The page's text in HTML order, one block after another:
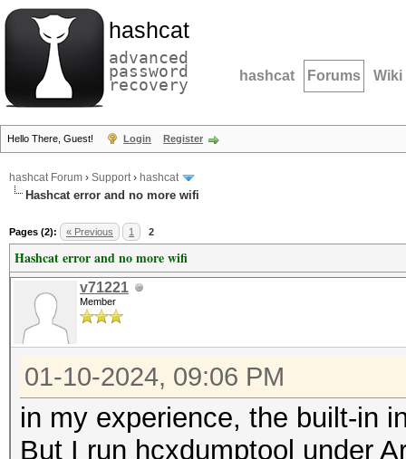
hashcat
advanced
password
recovery hashcat Forums Wiki
Hello There, Guest! Login Register
hashcat Forum › Support› hashcat
Hashcat error and no more wifi
Pages (2): « Previous 1 2
Hashcat error and no more wifi
v71221
Member
01-10-2024, 09:06 PM
in my experience, the built-in
But I run hcxdumptool under